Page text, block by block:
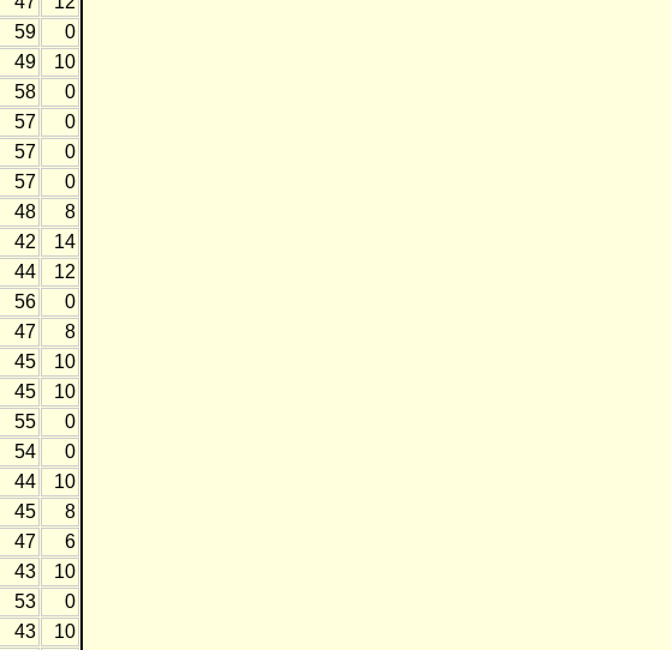
59
0
49
10
58
0
57
0
57
0
57
0
48
8
42
14
44
12
56
0
47
8
45
10
45
10
55
0
54
0
44
10
45
8
47
6
43
10
53
0
43
10